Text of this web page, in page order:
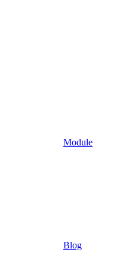
Module
Blog